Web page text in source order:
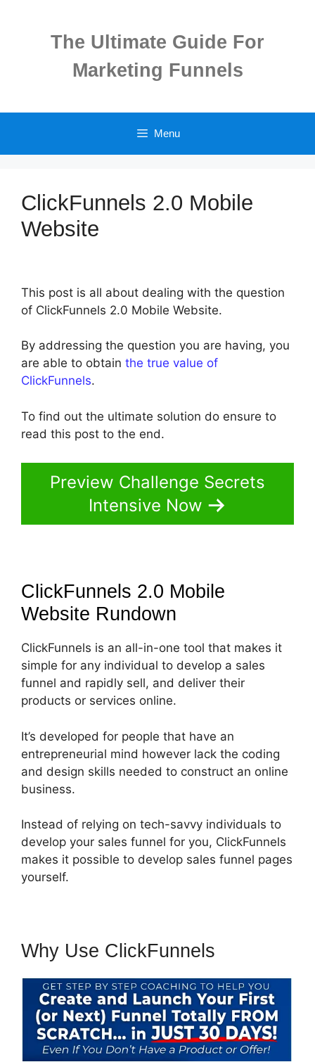
The Ultimate Guide For
Marketing Funnels
Menu
ClickFunnels 2.0 Mobile
Website
This post is all about dealing with the question
of ClickFunnels 2.0 Mobile Website.
By addressing the question you are having, you
are able to obtain the true value of
ClickFunnels.
To find out the ultimate solution do ensure to
read this post to the end.
Preview Challenge Secrets
Intensive Now
ClickFunnels 2.0 Mobile
Website Rundown
ClickFunnels is an all-in-one tool that makes it
simple for any individual to develop a sales
funnel and rapidly sell, and deliver their
products or services online.
It’s developed for people that have an
entrepreneurial mind however lack the coding
and design skills needed to construct an online
business.
Instead of relying on tech-savvy individuals to
develop your sales funnel for you, ClickFunnels
makes it possible to develop sales funnel pages
yourself.
Why Use ClickFunnels